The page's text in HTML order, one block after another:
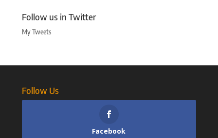
Follow us in Twitter
My Tweets
Follow Us
Facebook